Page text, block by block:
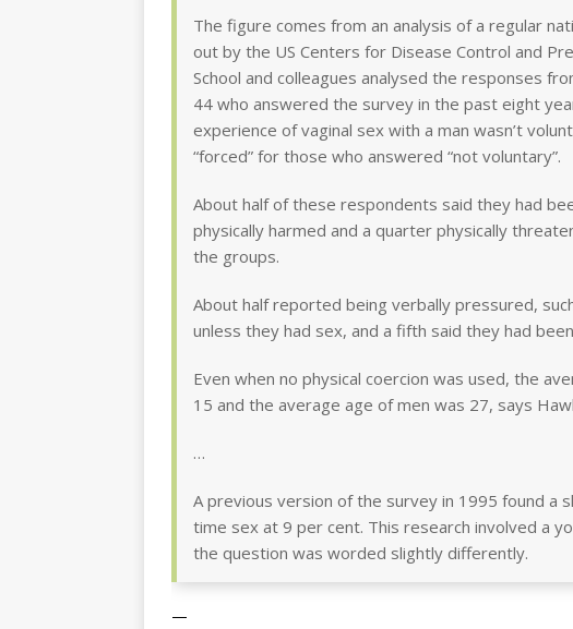
The figure comes from an analysis of a regular
out by the US Centers for Disease Control and
School and colleagues analysed the responses
44 who answered the survey in the past eight
experience of vaginal sex with a man wasn’t
“forced” for those who answered “not voluntary”.
About half of these respondents said they had
physically harmed and a quarter physically
the groups.
About half reported being verbally pressured,
unless they had sex, and a fifth said they had
Even when no physical coercion was used, the
15 and the average age of men was 27, says
…
A previous version of the survey in 1995 found a
time sex at 9 per cent. This research involved a
the question was worded slightly differently.
—